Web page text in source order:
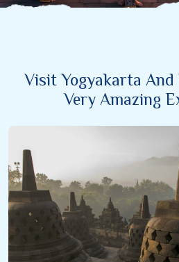
Visit Yogyakarta And
Very Amazing